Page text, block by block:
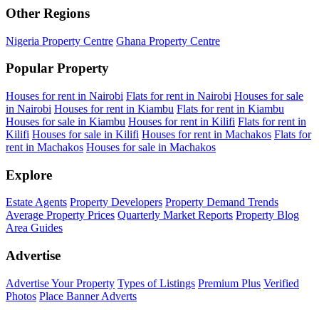
Other Regions
Nigeria Property Centre Ghana Property Centre
Popular Property
Houses for rent in Nairobi Flats for rent in Nairobi Houses for sale
in Nairobi Houses for rent in Kiambu Flats for rent in Kiambu
Houses for sale in Kiambu Houses for rent in Kilifi Flats for rent in
Kilifi Houses for sale in Kilifi Houses for rent in Machakos Flats for
rent in Machakos Houses for sale in Machakos
Explore
Estate Agents Property Developers Property Demand Trends
Average Property Prices Quarterly Market Reports Property Blog
Area Guides
Advertise
Advertise Your Property Types of Listings Premium Plus Verified
Photos Place Banner Adverts